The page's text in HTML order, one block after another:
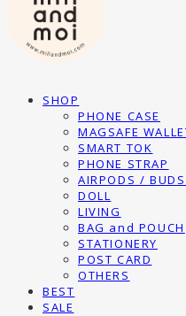
SHOP
PHONE CASE
MAGSAFE
SMART TOK
PHONE STRAP
AIRPODS / BUDS
DOLL
LIVING
BAG and POUCH
STATIONERY
POST CARD
OTHERS
BEST
SALE